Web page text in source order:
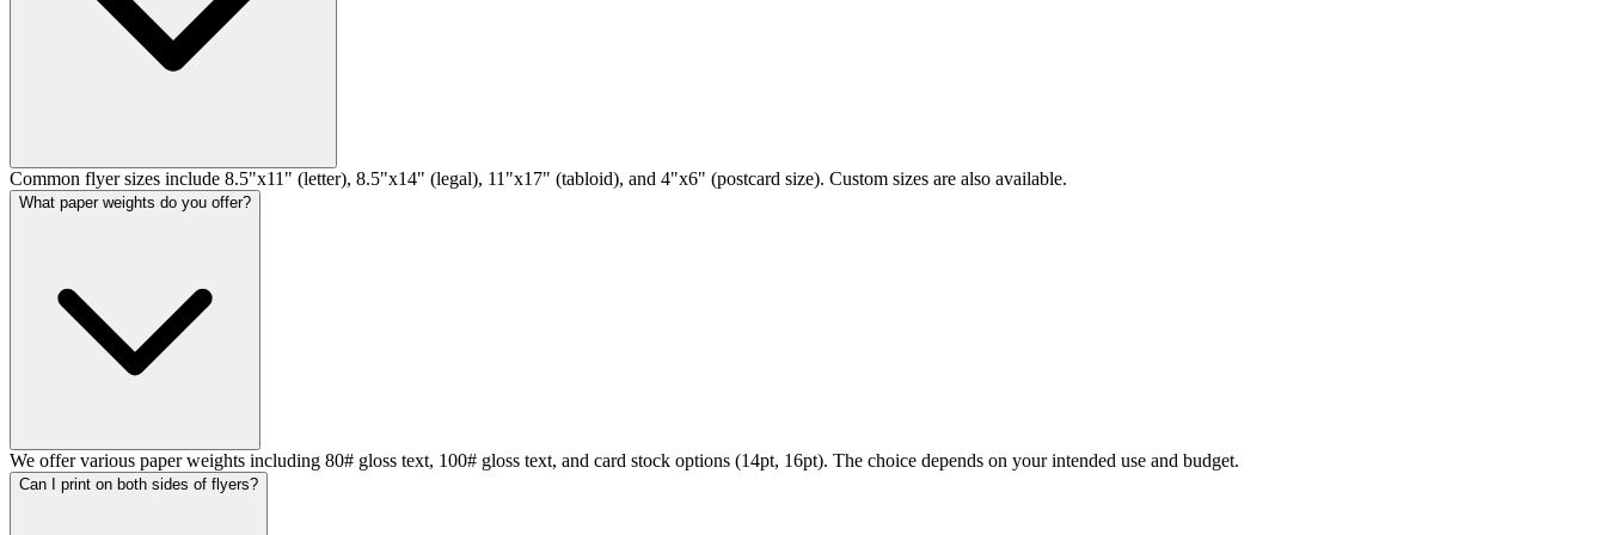
Common flyer sizes include 8.5"x11" (letter), 8.5"x14" (legal), 11"x17" (tabloid), and 4"x6" (postcard size). Custom sizes are also available.
What paper weights do you offer?
We offer various paper weights including 80# gloss text, 100# gloss text, and card stock options (14pt, 16pt). The choice depends on your intended use and budget.
Can I print on both sides of flyers?